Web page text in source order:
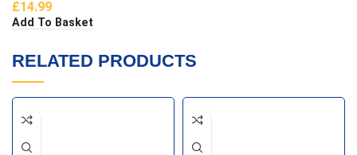
£14.99
Add To Basket
RELATED PRODUCTS